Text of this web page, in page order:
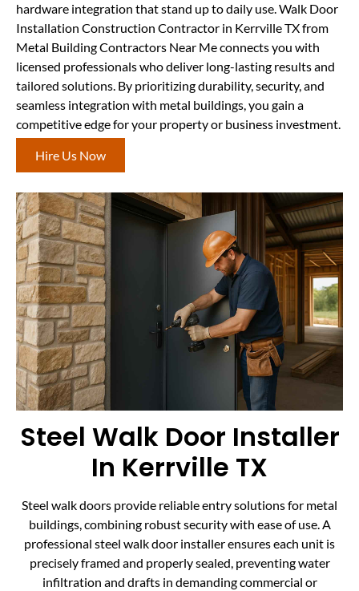
hardware integration that stand up to daily use. Walk Door
Installation Construction Contractor in Kerrville TX from
Metal Building Contractors Near Me connects you with
licensed professionals who deliver long-lasting results and
tailored solutions. By prioritizing durability, security, and
seamless integration with metal buildings, you gain a
competitive edge for your property or business investment.
Hire Us Now
Steel Walk Door Installer
In Kerrville TX
Steel walk doors provide reliable entry solutions for metal
buildings, combining robust security with ease of use. A
professional steel walk door installer ensures each unit is
precisely framed and properly sealed, preventing water
infiltration and drafts in demanding commercial or